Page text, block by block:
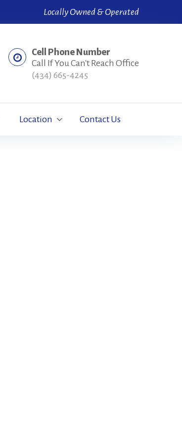
Locally Owned & Operated
Cell Phone Number
Call If You Can't Reach Office
(434) 665-4245
Location Contact Us